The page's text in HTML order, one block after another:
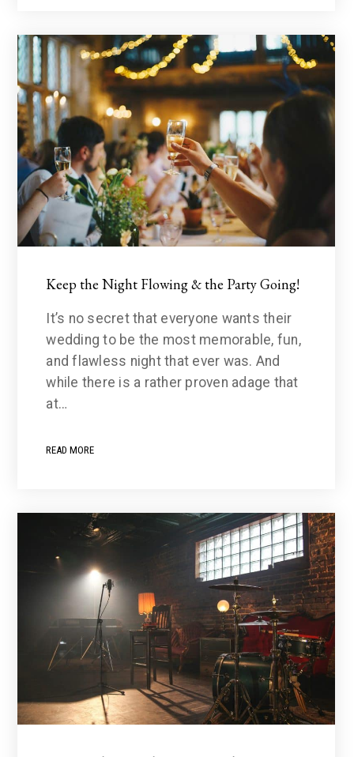
Keep the Night Flowing & the Party Going!
It’s no secret that everyone wants their
wedding to be the most memorable, fun,
and flawless night that ever was. And
while there is a rather proven adage that
at…
READ MORE